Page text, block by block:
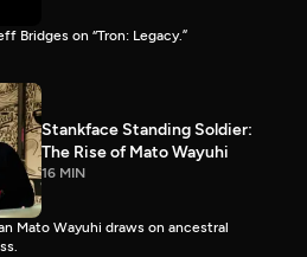
Bridges on “Tron: Legacy.”
Stankface Standing Soldier:
The Rise of Mato Wayuhi
16 MIN
Mato Wayuhi draws on ancestral